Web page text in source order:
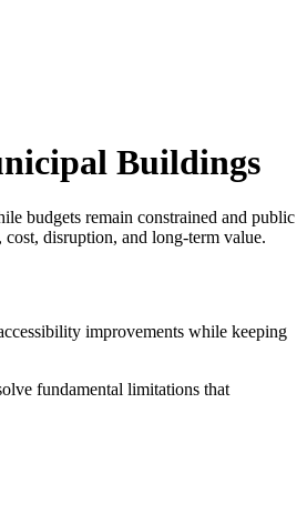
Buildings
budgets remain constrained and public
disruption, and long-term value.
improvements while keeping
fundamental limitations that